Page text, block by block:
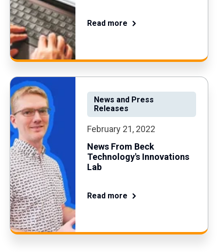
Read more
News and Press
Releases
February 21, 2022
News From Beck
Technology's Innovations
Lab
Read more